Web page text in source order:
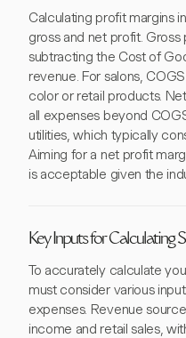
Calculating profit margins
gross and net profit.
subtracting the Cost of
revenue. For salons,
color or retail products.
all expenses beyond
utilities, which typically
Aiming for a net profit
is acceptable given the
Key Inputs for Calculating
To accurately calculate
must consider various
expenses. Revenue
income and retail sales,